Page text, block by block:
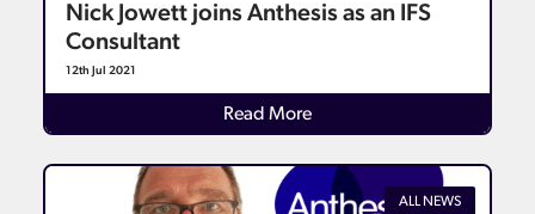
Nick Jowett joins Anthesis as an IFS
Consultant
12th Jul 2021
Read MoreDetails
ALL NEWS